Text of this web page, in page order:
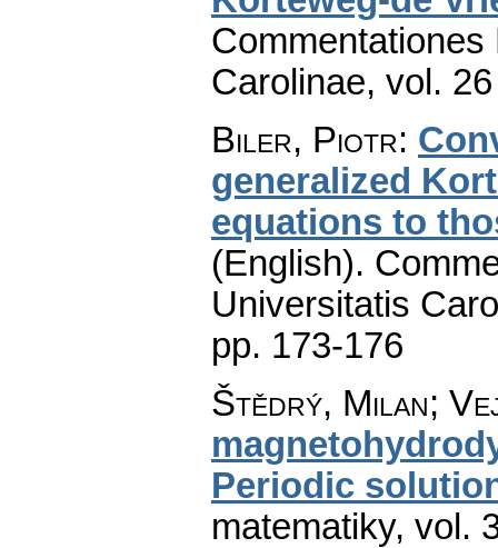
Carolinae, vol.
Biler, Piotr:
generalized
equations to
(English).
Universitatis
pp. 173-176
Štědrý, Milan;
Periodic
matematiky, vol.